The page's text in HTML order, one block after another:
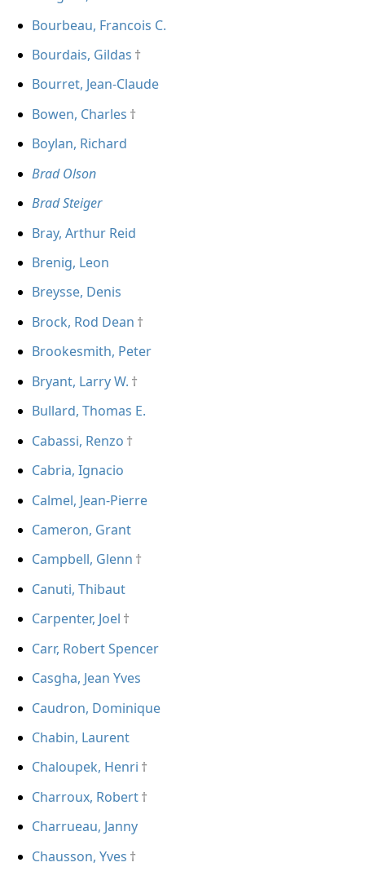
Bourbeau, Francois C.
Bourdais, Gildas
Bourret, Jean-Claude
Bowen, Charles
Boylan, Richard
Brad Olson
Brad Steiger
Bray, Arthur Reid
Brenig, Leon
Breysse, Denis
Brock, Rod Dean
Brookesmith, Peter
Bryant, Larry W.
Bullard, Thomas E.
Cabassi, Renzo
Cabria, Ignacio
Calmel, Jean-Pierre
Cameron, Grant
Campbell, Glenn
Canuti, Thibaut
Carpenter, Joel
Carr, Robert Spencer
Casgha, Jean Yves
Caudron, Dominique
Chabin, Laurent
Chaloupek, Henri
Charroux, Robert
Charrueau, Janny
Chausson, Yves